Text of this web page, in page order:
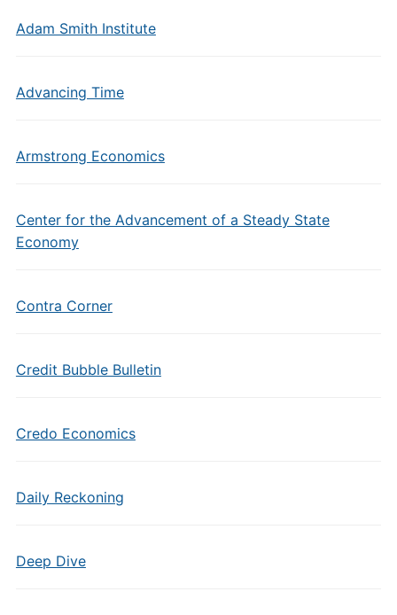
Adam Smith Institute
Advancing Time
Armstrong Economics
Center for the Advancement of a Steady State
Economy
Contra Corner
Credit Bubble Bulletin
Credo Economics
Daily Reckoning
Deep Dive